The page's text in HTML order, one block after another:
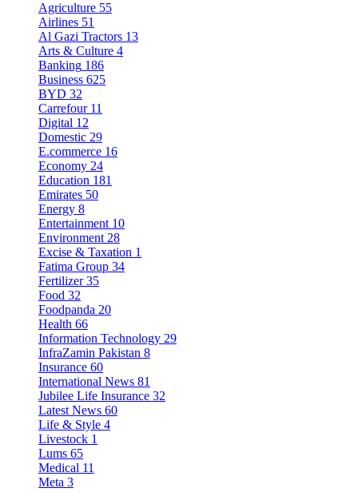
Agriculture 55
Airlines 51
Al Gazi Tractors 13
Arts & Culture 4
Banking 186
Business 625
BYD 32
Carrefour 11
Digital 12
Domestic 29
E.commerce 16
Economy 24
Education 181
Emirates 50
Energy 8
Entertainment 10
Environment 28
Excise & Taxation 1
Fatima Group 34
Fertilizer 35
Food 32
Foodpanda 20
Health 66
Information Technology 29
InfraZamin Pakistan 8
Insurance 60
International News 81
Jubilee Life Insurance 32
Latest News 60
Life & Style 4
Livestock 1
Lums 65
Medical 11
Meta 3